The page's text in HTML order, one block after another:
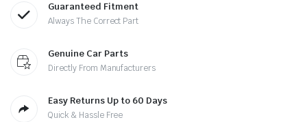
Guaranteed Fitment
Always The Correct Part
Genuine Car Parts
Directly From Manufacturers
Easy Returns Up to 60 Days
Quick & Hassle Free